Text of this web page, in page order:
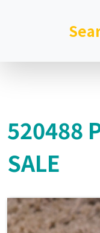
520488
SALE